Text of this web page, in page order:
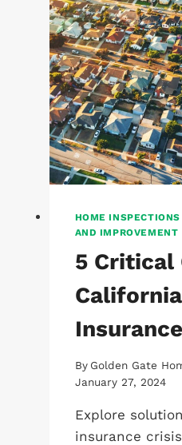
HOME
AND IMPROVEMENT
5 Critical
By Golden Gate
January 27, 2024
Explore
insurance